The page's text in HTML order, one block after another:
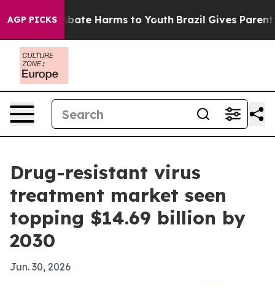
AGP PICKS
to Abate Harms to Youth Brazil Gives Parents
Drug-resistant virus
treatment market seen
topping $14.69 billion by
2030
Jun. 30, 2026